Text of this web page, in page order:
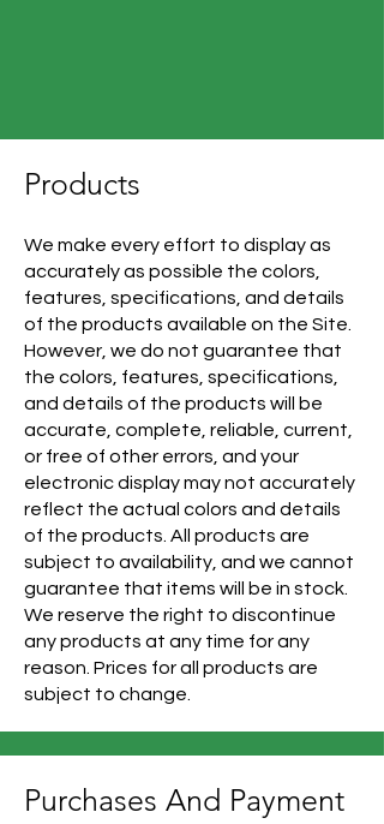
Products
We make every effort to display as
accurately as possible the colors,
features, specifications, and details
of the products available on the Site.
However, we do not guarantee that
the colors, features, specifications,
and details of the products will be
accurate, complete, reliable, current,
or free of other errors, and your
electronic display may not accurately
reflect the actual colors and details
of the products. All products are
subject to availability, and we cannot
guarantee that items will be in stock.
We reserve the right to discontinue
any products at any time for any
reason. Prices for all products are
subject to change.
Purchases And Payment